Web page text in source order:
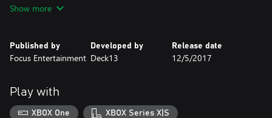
Show more
Published by
Focus Entertainment
Developed by
Deck13
Release date
12/5/2017
Play with
XBOX One XBOX Series X|S